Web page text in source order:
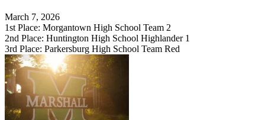
March 7, 2026
1st Place: Morgantown High School Team 2
2nd Place: Huntington High School Highlander 1
3rd Place: Parkersburg High School Team Red